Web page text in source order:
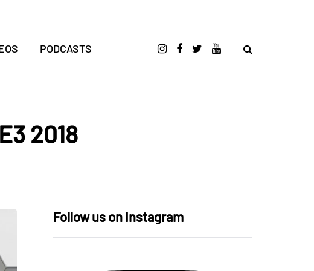
PODCASTS
2018
Follow us on Instagram